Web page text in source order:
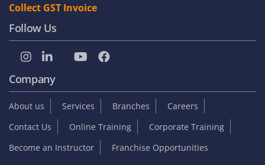
Collect GST Invoice
Follow Us
Company
About us Services Branches
Careers
Contact Us
Online Training
Corporate Training
Become an Instructor
Franchise Opportunities